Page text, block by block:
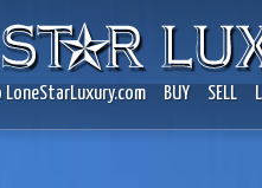
LoneStarLuxury.com BUY SELL